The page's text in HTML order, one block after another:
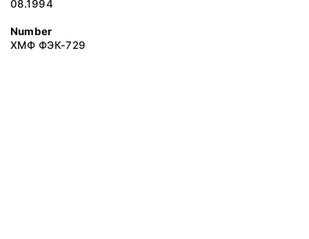
08.1994
Number
ХМФ ФЭК-729